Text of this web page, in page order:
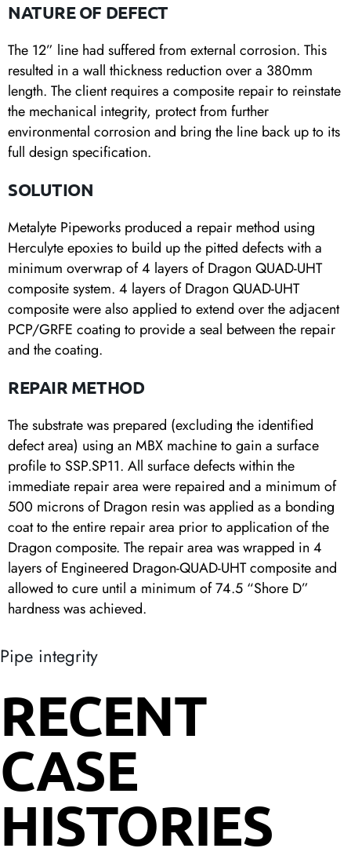
NATURE OF DEFECT
The 12” line had suffered from external corrosion. This
resulted in a wall thickness reduction over a 380mm
length. The client requires a composite repair to reinstate
the mechanical integrity, protect from further
environmental corrosion and bring the line back up to its
full design specification.
SOLUTION
Metalyte Pipeworks produced a repair method using
Herculyte epoxies to build up the pitted defects with a
minimum overwrap of 4 layers of Dragon QUAD-UHT
composite system. 4 layers of Dragon QUAD-UHT
composite were also applied to extend over the adjacent
PCP/GRFE coating to provide a seal between the repair
and the coating.
REPAIR METHOD
The substrate was prepared (excluding the identified
defect area) using an MBX machine to gain a surface
profile to SSP.SP11. All surface defects within the
immediate repair area were repaired and a minimum of
500 microns of Dragon resin was applied as a bonding
coat to the entire repair area prior to application of the
Dragon composite. The repair area was wrapped in 4
layers of Engineered Dragon-QUAD-UHT composite and
allowed to cure until a minimum of 74.5 “Shore D”
hardness was achieved.
Pipe integrity
RECENT
CASE
HISTORIES